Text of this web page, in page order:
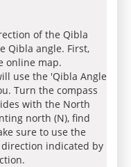
of the Qibla
Qibla angle. First,
online map.
use the 'Qibla Angle
Turn the compass
with the North
north (N), find
sure to use the
indicated by